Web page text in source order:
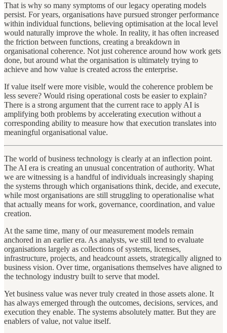
That is why so many symptoms of our legacy operating models
persist. For years, organisations have pursued stronger performance
within individual functions, believing optimisation at the local level
would naturally improve the whole. In reality, it has often increased
the friction between functions, creating a breakdown in
organisational coherence. Not just coherence around how work gets
done, but around what the organisation is ultimately trying to
achieve and how value is created across the enterprise.
If value itself were more visible, would the coherence problem be
less severe? Would rising operational costs be easier to explain?
There is a strong argument that the current race to apply AI is
amplifying both problems by accelerating execution without a
corresponding ability to measure how that execution translates into
meaningful organisational value.
The world of business technology is clearly at an inflection point.
The AI era is creating an unusual concentration of authority. What
we are witnessing is a handful of individuals increasingly shaping
the systems through which organisations think, decide, and execute,
while most organisations are still struggling to operationalise what
that actually means for work, governance, coordination, and value
creation.
At the same time, many of our measurement models remain
anchored in an earlier era. As analysts, we still tend to evaluate
organisations largely as collections of systems, licenses,
infrastructure, projects, and headcount assets, strategically aligned to
business vision. Over time, organisations themselves have aligned to
the technology industry built to serve that model.
Yet business value was never truly created in those assets alone. It
has always emerged through the outcomes, decisions, services, and
execution they enable. The systems absolutely matter. But they are
enablers of value, not value itself.